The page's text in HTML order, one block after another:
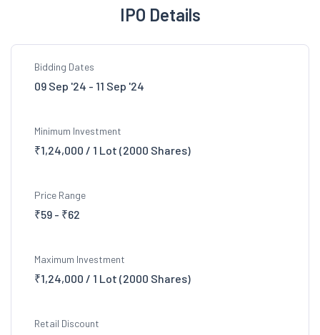
IPO Details
Bidding Dates
09 Sep '24 - 11 Sep '24
Minimum Investment
₹1,24,000 / 1 Lot (2000 Shares)
Price Range
₹59 - ₹62
Maximum Investment
₹1,24,000 / 1 Lot (2000 Shares)
Retail Discount